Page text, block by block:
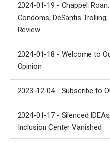
2024-01-19 - Chappell
Condoms, DeSantis
Review
2024-01-18 - Welcome to
Opinion
2023-12-04 - Subscribe to
2024-01-17 - Silenced
Inclusion Center Vanished